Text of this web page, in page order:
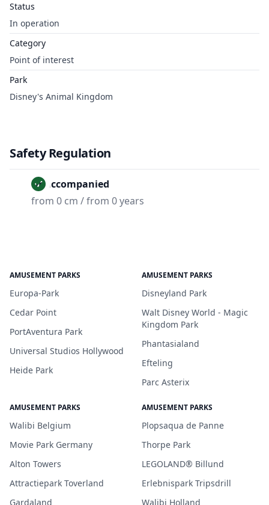
Status
In operation
Category
Point of interest
Park
Disney's Animal Kingdom
Safety Regulation
Unaccompanied
from 0 cm / from 0 years
AMUSEMENT PARKS
Europa-Park
Cedar Point
PortAventura Park
Universal Studios Hollywood
Heide Park
AMUSEMENT PARKS
Disneyland Park
Walt Disney World - Magic
Kingdom Park
Phantasialand
Efteling
Parc Asterix
AMUSEMENT PARKS
Walibi Belgium
Movie Park Germany
Alton Towers
Attractiepark Toverland
Gardaland
AMUSEMENT PARKS
Plopsaqua de Panne
Thorpe Park
LEGOLAND® Billund
Erlebnispark Tripsdrill
Walibi Holland